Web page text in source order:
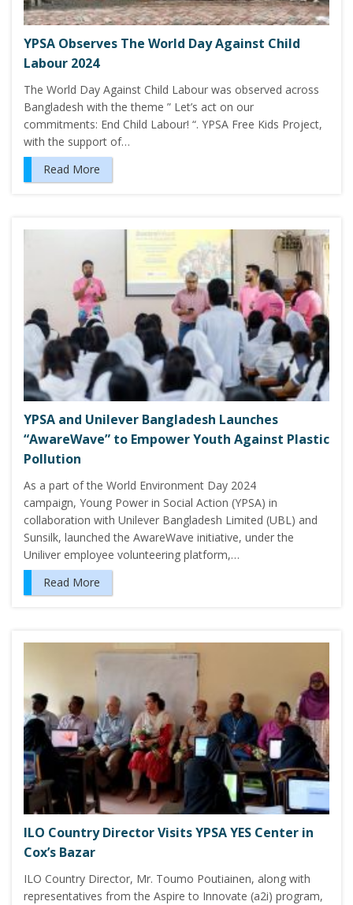
YPSA Observes The World Day Against Child
Labour 2024
The World Day Against Child Labour was observed across
Bangladesh with the theme ” Let’s act on our
commitments: End Child Labour! “. YPSA Free Kids Project,
with the support of…
Read More
YPSA and Unilever Bangladesh Launches
“AwareWave” to Empower Youth Against Plastic
Pollution
As a part of the World Environment Day 2024
campaign, Young Power in Social Action (YPSA) in
collaboration with Unilever Bangladesh Limited (UBL) and
Sunsilk, launched the AwareWave initiative, under the
Uniliver employee volunteering platform,…
Read More
ILO Country Director Visits YPSA YES Center in
Cox’s Bazar
ILO Country Director, Mr. Toumo Poutiainen, along with
representatives from the Aspire to Innovate (a2i) program,